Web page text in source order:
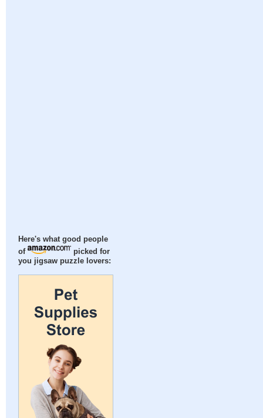
Here's what good people
of
picked for
you jigsaw puzzle lovers: